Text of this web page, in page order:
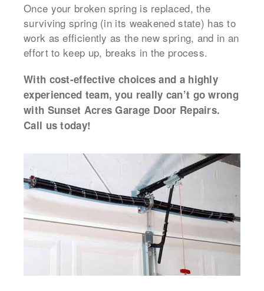
Once your broken spring is replaced, the
surviving spring (in its weakened state) has to
work as efficiently as the new spring, and in an
effort to keep up, breaks in the process.
With cost-effective choices and a highly
experienced team, you really can’t go wrong
with Sunset Acres Garage Door Repairs.
Call us today!